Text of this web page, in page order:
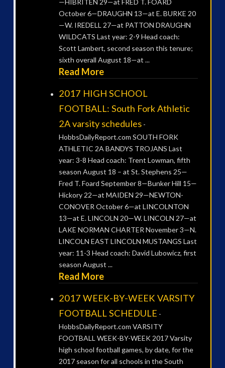
—HIBRITEN 29—at FRED T. FOARD
October 6—DRAUGHN 13—at E. BURKE 20
—W. IREDELL 27—at PATTON DRAUGHN
WILDCATS Last year: 2-9 Head coach:
Scott Lambert, second season this tenure;
sixth overall August 18—at ...
Read More
2017 HIGH SCHOOL
FOOTBALL: South Fork Athletic
2A varsity schedules -
HobbsDailyReport.com SOUTH FORK
ATHLETIC 2A BANDYS TROJANS Last
year: 3-8 Head coach: Trent Lowman, fifth
season August 18 – at St. Stephens 25—
Fred T. Foard September 8—Bunker Hill 15—
Hickory 22—at MAIDEN 29—NEWTON-
CONOVER October 6—at LINCOLNTON
13—at E. LINCOLN 20—W. LINCOLN 27—at
LAKE NORMAN CHARTER November 3—N.
LINCOLN EAST LINCOLN MUSTANGS Last
year: 11-3 Head coach: David Lubowicz, first
season August ...
Read More
2017 WEEK-BY-WEEK VARSITY
FOOTBALL SCHEDULE -
HobbsDailyReport.com VARSITY
FOOTBALL WEEK-BY-WEEK 2017 Varsity
high school football games, by date, for the
2017 season for all schools in the South